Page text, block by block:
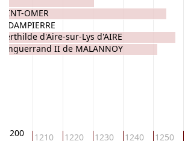
1200 1210 1220 1230 1240 1250
OMER
DAMPIERRE
Berthilde d'Aire-sur-Lys d'AIRE
Enguerrand II de MALANNOY